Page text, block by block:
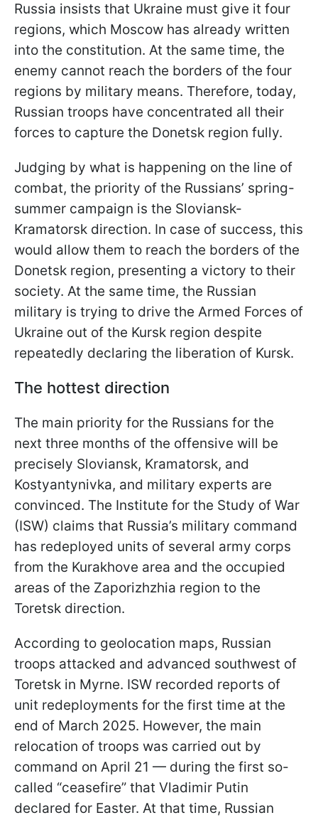
Russia insists that Ukraine must give it four
regions, which Moscow has already written
into the constitution. At the same time, the
enemy cannot reach the borders of the four
regions by military means. Therefore, today,
Russian troops have concentrated all their
forces to capture the Donetsk region fully.
Judging by what is happening on the line of
combat, the priority of the Russians’ spring-
summer campaign is the Sloviansk-
Kramatorsk direction. In case of success, this
would allow them to reach the borders of the
Donetsk region, presenting a victory to their
society. At the same time, the Russian
military is trying to drive the Armed Forces of
Ukraine out of the Kursk region despite
repeatedly declaring the liberation of Kursk.
The hottest direction
The main priority for the Russians for the
next three months of the offensive will be
precisely Sloviansk, Kramatorsk, and
Kostyantynivka, and military experts are
convinced. The Institute for the Study of War
(ISW) claims that Russia’s military command
has redeployed units of several army corps
from the Kurakhove area and the occupied
areas of the Zaporizhzhia region to the
Toretsk direction.
According to geolocation maps, Russian
troops attacked and advanced southwest of
Toretsk in Myrne. ISW recorded reports of
unit redeployments for the first time at the
end of March 2025. However, the main
relocation of troops was carried out by
command on April 21 — during the first so-
called “ceasefire” that Vladimir Putin
declared for Easter. At that time, Russian